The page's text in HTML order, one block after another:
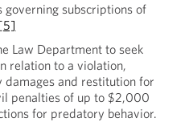
governing subscriptions of
Law Department to seek
relation to a violation,
damages and restitution for
penalties of up to $2,000
for predatory behavior.